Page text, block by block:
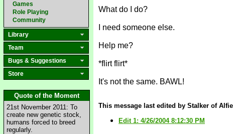
Games
Role Playing
Community
Library
Team
Bugs & Suggestions
Store
Quote of the Moment
21st November 2011: To
create new genetic stock,
humans forced to breed
regularly.
What do I do?
I need someone else.
Help me?
*flirt flirt*
It's not the same. BAWL!
This message last edited by Stalker of Alfie
Edit 1: 4/26/2004 8:12:30 PM